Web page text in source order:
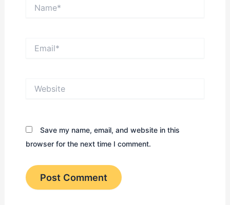
Save my name, email, and website in this
browser for the next time I comment.